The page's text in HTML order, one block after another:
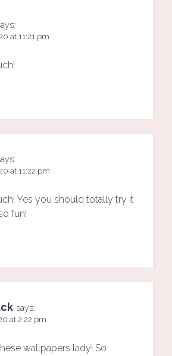
at 11:21 pm
at 11:22 pm
Yes you should totally try it
fun!
says:
at 2:22 pm
wallpapers lady! So